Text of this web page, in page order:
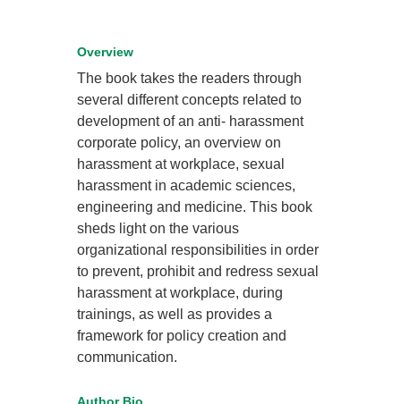
Overview
The book takes the readers through
several different concepts related to
development of an anti- harassment
corporate policy, an overview on
harassment at workplace, sexual
harassment in academic sciences,
engineering and medicine. This book
sheds light on the various
organizational responsibilities in order
to prevent, prohibit and redress sexual
harassment at workplace, during
trainings, as well as provides a
framework for policy creation and
communication.